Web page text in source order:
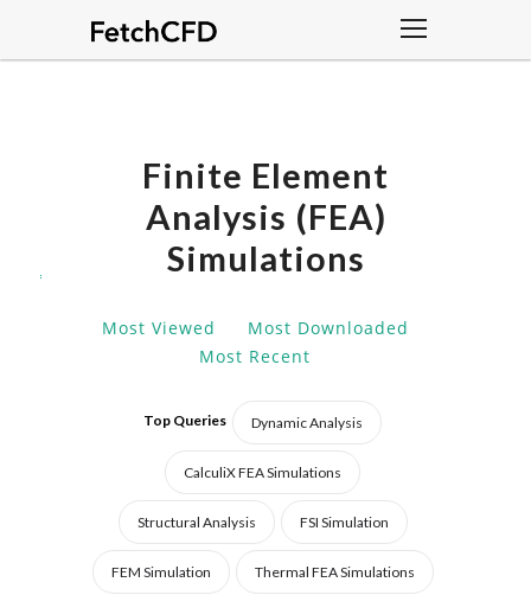
Finite Element
Analysis (FEA)
Simulations
DISCOVER
AND
ADVANCE
ANALYSIS
SIMULATIONS
DESIGNED
STRUCTURAL
ANALYSIS,
Most Viewed
Most Downloaded
Most Recent
Top Queries Dynamic Analysis
CalculiX FEA Simulations
Structural Analysis FSI Simulation
FEM Simulation Thermal FEA Simulations